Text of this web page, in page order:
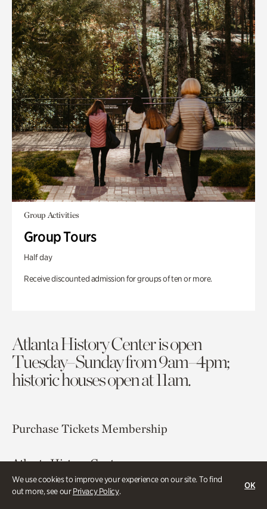
We use cookies to improve your experience on our site. To find
out more, see ourPrivacy Policy.
OK
Group Activities
Group Tours
Half day
Receive discounted admission for groups of ten or more.
Atlanta History Center is open
Tuesday–Sunday from 9am–4pm;
historic houses open at 11am.
Purchase TicketsMembership
Atlanta History Center
130 West Paces Ferry Road NW
Atlanta, GA 30305